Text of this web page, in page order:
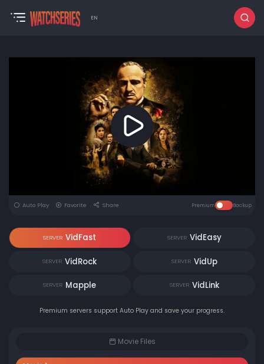
EN
Auto Play Favorite Share Premium Backup
SERVER VidFast SERVER VidEasy
SERVER VidRock SERVER VidUp
SERVER Mapple SERVER VidLink
Premium servers support Auto Play and save your progress.
Movie Files